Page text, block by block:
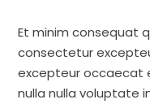
Et minim consequat
consectetur
excepteur occaecat
nulla nulla voluptate